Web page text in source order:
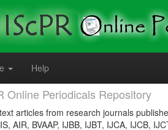
Help
Online Periodicals Repository
articles from research journals
AIR, BVAAP, IJBB, IJBT, IJCA, IJCB,